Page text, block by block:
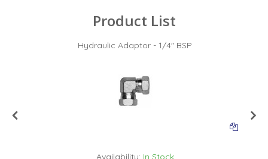
Product List
Hydraulic Adaptor - 1/4" BSP
Availability: In Stock